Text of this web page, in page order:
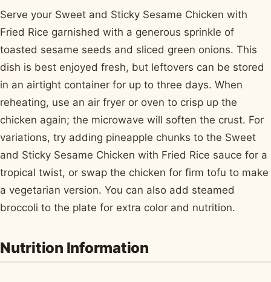
Serve your Sweet and Sticky Sesame Chicken with
Fried Rice garnished with a generous sprinkle of
toasted sesame seeds and sliced green onions. This
dish is best enjoyed fresh, but leftovers can be stored
in an airtight container for up to three days. When
reheating, use an air fryer or oven to crisp up the
chicken again; the microwave will soften the crust. For
variations, try adding pineapple chunks to the Sweet
and Sticky Sesame Chicken with Fried Rice sauce for a
tropical twist, or swap the chicken for firm tofu to make
a vegetarian version. You can also add steamed
broccoli to the plate for extra color and nutrition.
Nutrition Information